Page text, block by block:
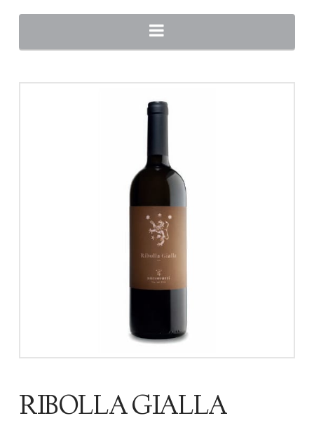
Navigation
RIBOLLA GIALLA